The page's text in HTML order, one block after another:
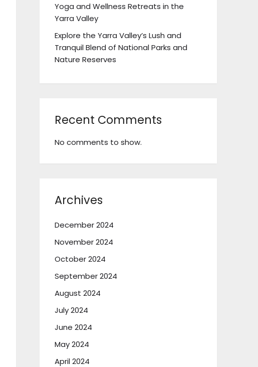
Yoga and Wellness Retreats in the
Yarra Valley
Explore the Yarra Valley’s Lush and
Tranquil Blend of National Parks and
Nature Reserves
Recent Comments
No comments to show.
Archives
December 2024
November 2024
October 2024
September 2024
August 2024
July 2024
June 2024
May 2024
April 2024